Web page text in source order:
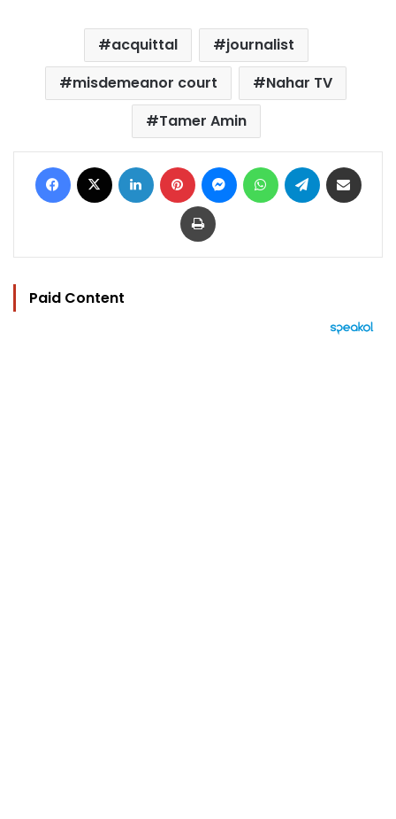
acquittal
journalist
misdemeanor court
Nahar TV
Tamer Amin
Facebook LinkedIn Pinterest MessengerWhatsAppTelegram
Print
Paid Content